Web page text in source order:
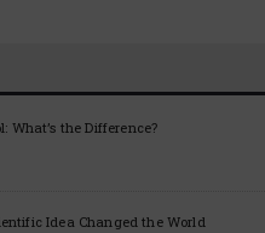
What’s the Difference?
Idea Changed the World